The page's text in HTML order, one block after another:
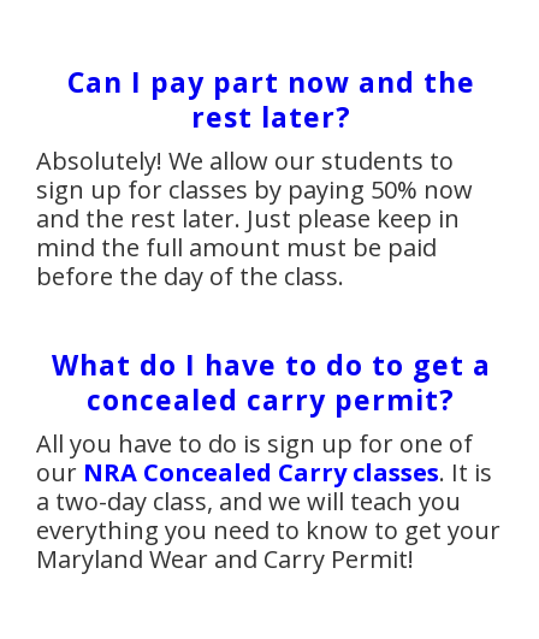
Can I pay part now and the
rest later?
Absolutely! We allow our students to
sign up for classes by paying 50% now
and the rest later. Just please keep in
mind the full amount must be paid
before the day of the class.
What do I have to do to get a
concealed carry permit?
All you have to do is sign up for one of
our NRA Concealed Carry classes. It is
a two-day class, and we will teach you
everything you need to know to get your
Maryland Wear and Carry Permit!